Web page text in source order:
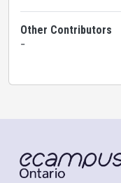
Other Contributors
-